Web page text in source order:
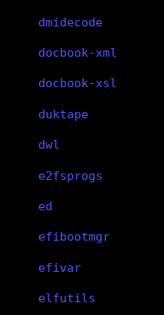
dmidecode
docbook-xml
docbook-xsl
duktape
dwl
e2fsprogs
ed
efibootmgr
efivar
elfutils